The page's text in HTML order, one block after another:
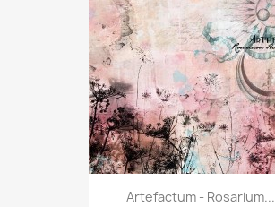
Artefactum - Rosarium...